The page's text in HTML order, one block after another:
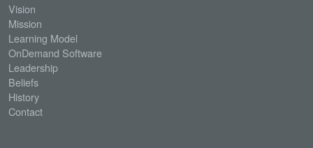
Vision
Mission
Learning Model
OnDemand Software
Leadership
Beliefs
History
Contact